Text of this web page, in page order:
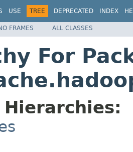
USE TREE DEPRECATED INDEX
FRAMES ALL CLASSES
For
Hierarchies: